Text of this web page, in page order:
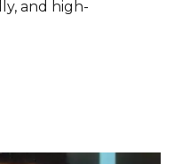
and high-